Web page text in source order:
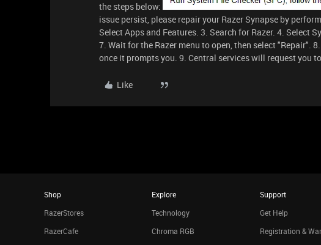
the steps below:
issue persist, please repair your Razer Synapse by
Select Apps and Features. 3. Search for Razer. 4. Select
7. Wait for the Razer menu to open, then select "Repair".
once it prompts you. 9. Central services will request you
Like
Shop
RazerStores
RazerCafe
Explore
Technology
Chroma RGB
Support
Get Help
Registration &